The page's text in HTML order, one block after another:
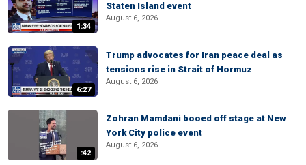
1:34
Staten Island event
August 6, 2026
6:27
Trump advocates for Iran peace deal as
tensions rise in Strait of Hormuz
August 6, 2026
:42
Zohran Mamdani booed off stage at New
York City police event
August 6, 2026